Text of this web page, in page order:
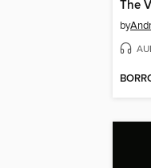
The
by